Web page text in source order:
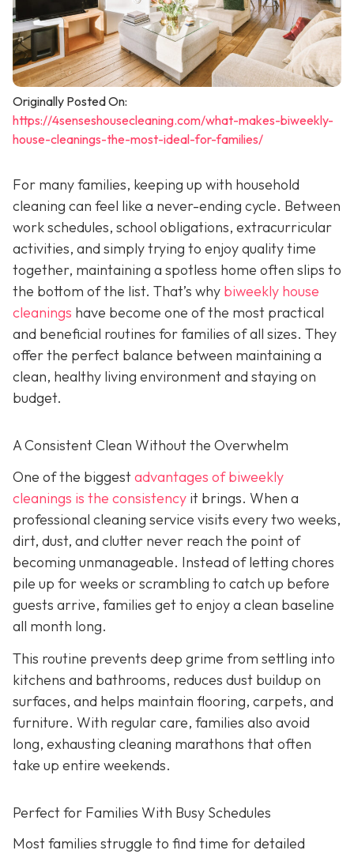
Originally Posted On:
https://4senseshousecleaning.com/what-makes-biweekly-
house-cleanings-the-most-ideal-for-families/
For many families, keeping up with household
cleaning can feel like a never-ending cycle. Between
work schedules, school obligations, extracurricular
activities, and simply trying to enjoy quality time
together, maintaining a spotless home often slips to
the bottom of the list. That’s why biweekly house
cleanings have become one of the most practical
and beneficial routines for families of all sizes. They
offer the perfect balance between maintaining a
clean, healthy living environment and staying on
budget.
A Consistent Clean Without the Overwhelm
One of the biggestadvantages of biweekly
cleanings is the consistency it brings. When a
professional cleaning service visits every two weeks,
dirt, dust, and clutter never reach the point of
becoming unmanageable. Instead of letting chores
pile up for weeks or scrambling to catch up before
guests arrive, families get to enjoy a clean baseline
all month long.
This routine prevents deep grime from settling into
kitchens and bathrooms, reduces dust buildup on
surfaces, and helps maintain flooring, carpets, and
furniture. With regular care, families also avoid
long, exhausting cleaning marathons that often
take up entire weekends.
Perfect for Families With Busy Schedules
Most families struggle to find time for detailed